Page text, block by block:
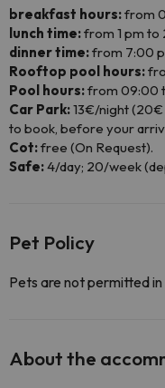
breakfast hours:from
lunch time:from 1 pm to
dinner time:from 7:00
Rooftop pool hours:
Pool hours:from 09:00
Car Park:13€/night
to book, before your
Cot:free (On Request).
Safe:4/day; 20/week
Pet Policy
Pets are not permitted
About the